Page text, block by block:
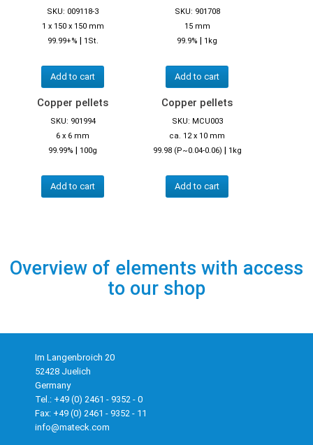
SKU: 009118-3
1 x 150 x 150 mm
99.99+% | 1St.
Add to cart
SKU: 901708
15 mm
99.9% | 1kg
Add to cart
Copper pellets
SKU: 901994
6 x 6 mm
99.99% | 100g
Add to cart
Copper pellets
SKU: MCU003
ca. 12 x 10 mm
99.98 (P~0.04-0.06) | 1kg
Add to cart
Overview of elements with access
to our shop
Im Langenbroich 20
52428 Juelich
Germany
Tel.: +49 (0) 2461 - 9352 - 0
Fax: +49 (0) 2461 - 9352 - 11
info@mateck.com